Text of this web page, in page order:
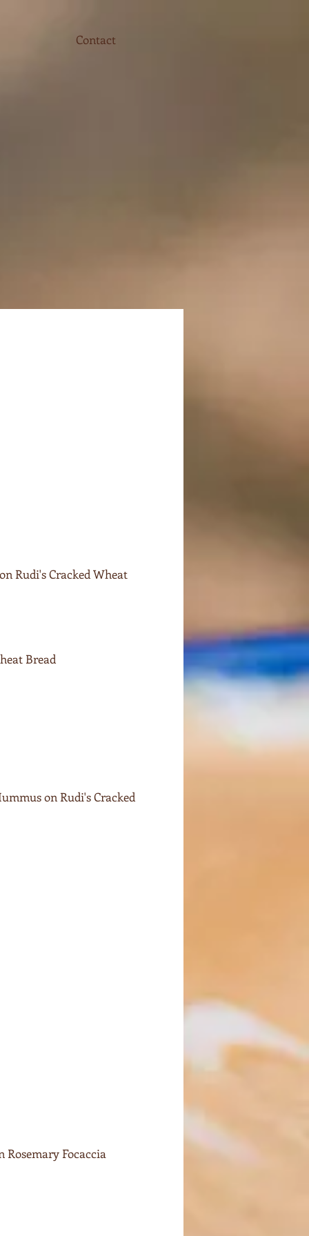
Contact
Rudi's Cracked Wheat
Bread
on Rudi's Cracked
Rosemary Focaccia